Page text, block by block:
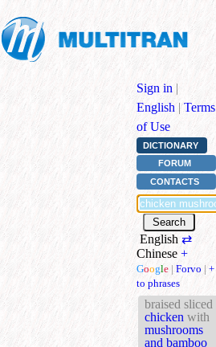
Sign in |
English | Terms
of Use
DICTIONARY
FORUM
CONTACTS
English ⇄
Chinese +
Google | Forvo | +
to phrases
braised sliced
chickenwith
mushrooms
and bamboo